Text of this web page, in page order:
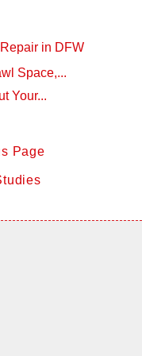
in DFW
Space,...
Your...
Page